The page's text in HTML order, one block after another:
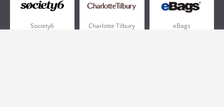
Society6 Charlotte Tilbury eBags